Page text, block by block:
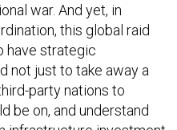
war. And yet, in
this global raid
have strategic
not just to take away a
party nations to
be on, and understand